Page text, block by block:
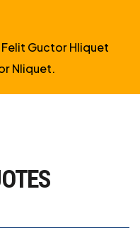
Guctor Hliquet
Nliquet.